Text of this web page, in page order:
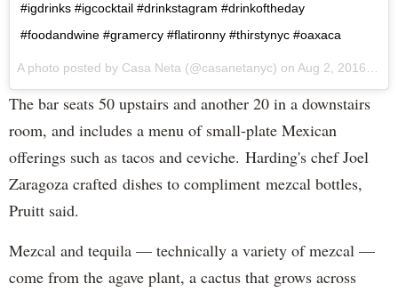
#igdrinks #igcocktail #drinkstagram #drinkoftheday
#foodandwine #gramercy #flatironny #thirstynyc #oaxaca
A photo posted by Casa Neta (@casanetanyc) on Aug 2, 2016 at 10:17am PDT
The bar seats 50 upstairs and another 20 in a downstairs
room, and includes a menu of small-plate Mexican
offerings such as tacos and ceviche. Harding's chef Joel
Zaragoza crafted dishes to compliment mezcal bottles,
Pruitt said.
Mezcal and tequila — technically a variety of mezcal —
come from the agave plant, a cactus that grows across